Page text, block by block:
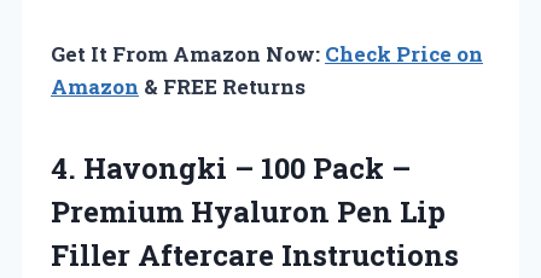
Get It From Amazon Now: Check Price on
Amazon & FREE Returns
4. Havongki – 100 Pack –
Premium Hyaluron Pen Lip
Filler Aftercare Instructions